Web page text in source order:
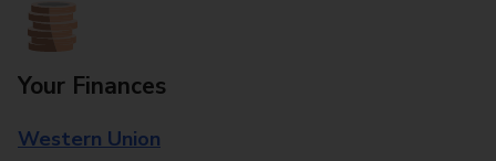
Your Finances
Western Union